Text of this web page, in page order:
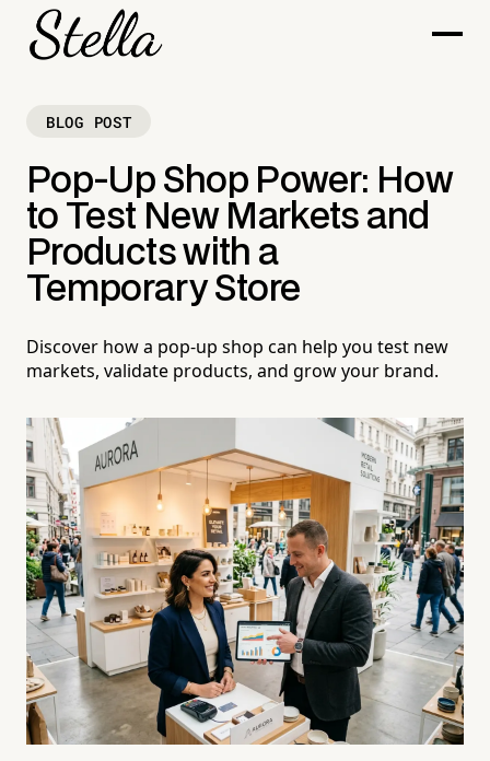
BLOG POST
Pop-Up Shop Power: How
to Test New Markets and
Products with a
Temporary Store
Discover how a pop-up shop can help you test new
markets, validate products, and grow your brand.